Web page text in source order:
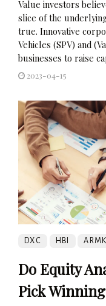
Value investors
slice of the
true. Innovative
Vehicles (SPV) and
businesses to raise
2023-04-15
DXC HBI ARMK
Do Equity
Pick